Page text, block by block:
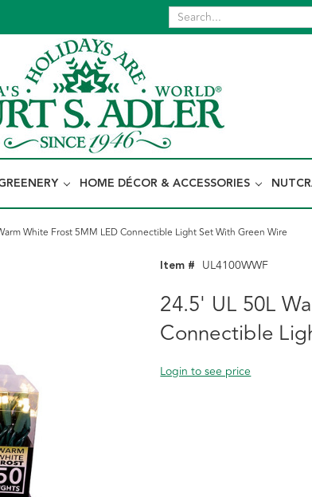
HOME DÉCOR & ACCESSORIES
White Frost 5MM LED Connectible Light Set With Green Wire
Item # UL4100WWF
24.5' UL 50L
Connectible
Login to see price